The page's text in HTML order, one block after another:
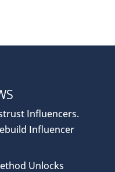
Influencers.
Influencer
Unlocks